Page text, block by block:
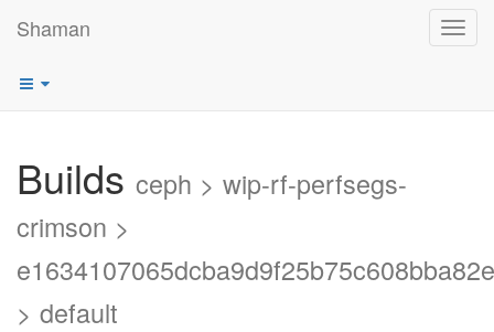
Shaman
Builds ceph > wip-rf-perfsegs-
crimson >
> default